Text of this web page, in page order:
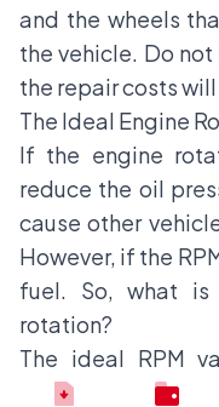
and the wheels
the vehicle. Do
the repair costs will
The Ideal Engine
If the engine
reduce the oil
cause other
However, if the
fuel. So, what
rotation?
The ideal RPM
determined